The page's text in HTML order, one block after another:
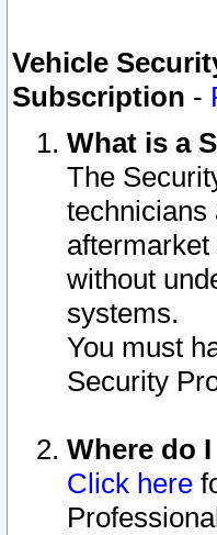
Vehicle
Subscription -
What is a
The
technicians
without
systems.
You must
Security
Where do
Click here